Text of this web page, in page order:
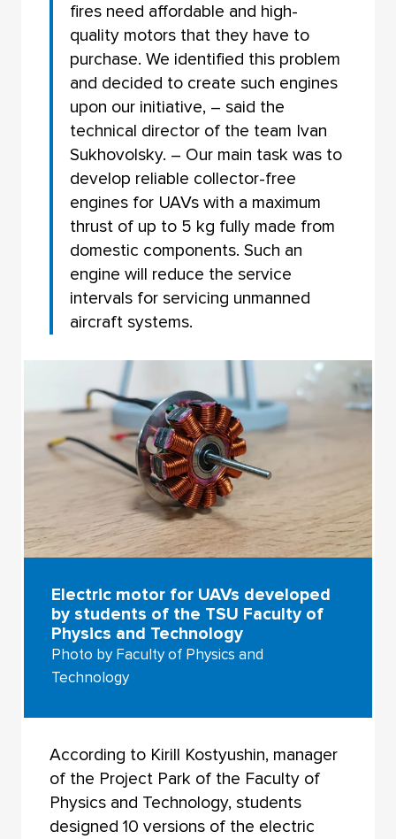
fires need affordable and high-
quality motors that they have to
purchase. We identified this problem
and decided to create such engines
upon our initiative, – said the
technical director of the team Ivan
Sukhovolsky. – Our main task was to
develop reliable collector-free
engines for UAVs with a maximum
thrust of up to 5 kg fully made from
domestic components. Such an
engine will reduce the service
intervals for servicing unmanned
aircraft systems.
Electric motor for UAVs developed
by students of the TSU Faculty of
Physics and Technology
Photo by Faculty of Physics and
Technology
According to Kirill Kostyushin, manager
of the Project Park of the Faculty of
Physics and Technology, students
designed 10 versions of the electric